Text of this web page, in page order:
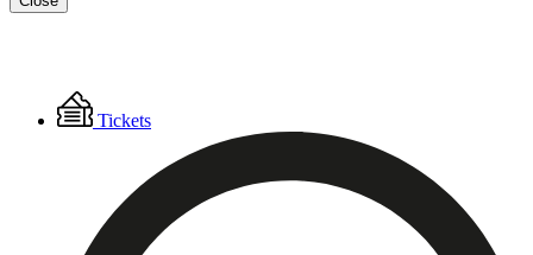
Floating
Menu
Tickets